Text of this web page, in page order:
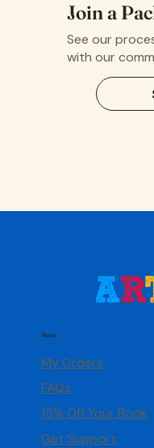
Join a
See our
with our
Menu
My Orders
FAQs
15% Off Your Book
Get Support